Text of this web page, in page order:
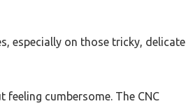
especially on those tricky, delicate
cumbersome. The CNC